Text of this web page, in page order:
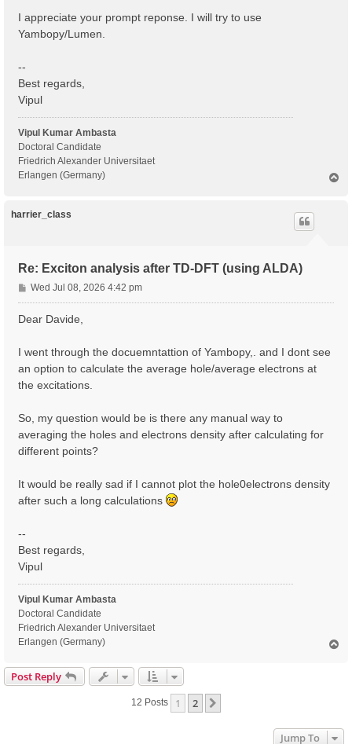
I appreciate your prompt reponse. I will try to use
Yambopy/Lumen.
--
Best regards,
Vipul
Vipul Kumar Ambasta
Doctoral Candidate
Friedrich Alexander Universitaet
Erlangen (Germany)
harrier_class
Re: Exciton analysis after TD-DFT (using ALDA)
P
o
s
Wed Jul 08, 2026 4:42 pm
Dear Davide,
I went through the docuemntattion of Yambopy,. and I dont see
an option to calculate the average hole/average electrons at
the excitations.
So, my question would be is there any manual way to
averaging the holes and electrons density after calculating for
different points?
It would be really sad if I cannot plot the hole0electrons density
after such a long calculations
--
Best regards,
Vipul
Vipul Kumar Ambasta
Doctoral Candidate
Friedrich Alexander Universitaet
Erlangen (Germany)
Post Reply
12 Posts 1 2
Jump To